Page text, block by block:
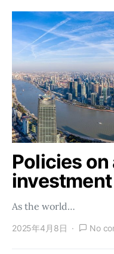
Policies
As the world…
2025年4月8日 No